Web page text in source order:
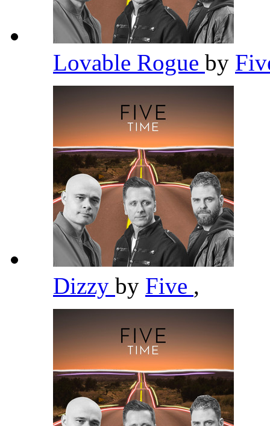
Lovable Rogue by
Dizzy by Five ,